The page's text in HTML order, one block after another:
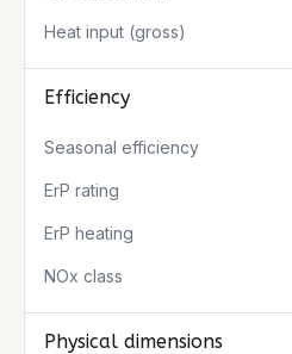
Heat input (gross)
Efficiency
Seasonal efficiency
ErP rating
ErP heating
NOx class
Physical dimensions